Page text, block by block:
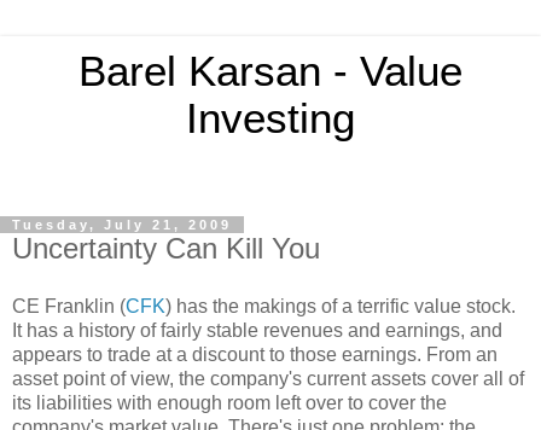
Barel Karsan - Value
Investing
Tuesday, July 21, 2009
Uncertainty Can Kill You
CE Franklin (CFK) has the makings of a terrific value stock.
It has a history of fairly stable revenues and earnings, and
appears to trade at a discount to those earnings. From an
asset point of view, the company's current assets cover all of
its liabilities with enough room left over to cover the